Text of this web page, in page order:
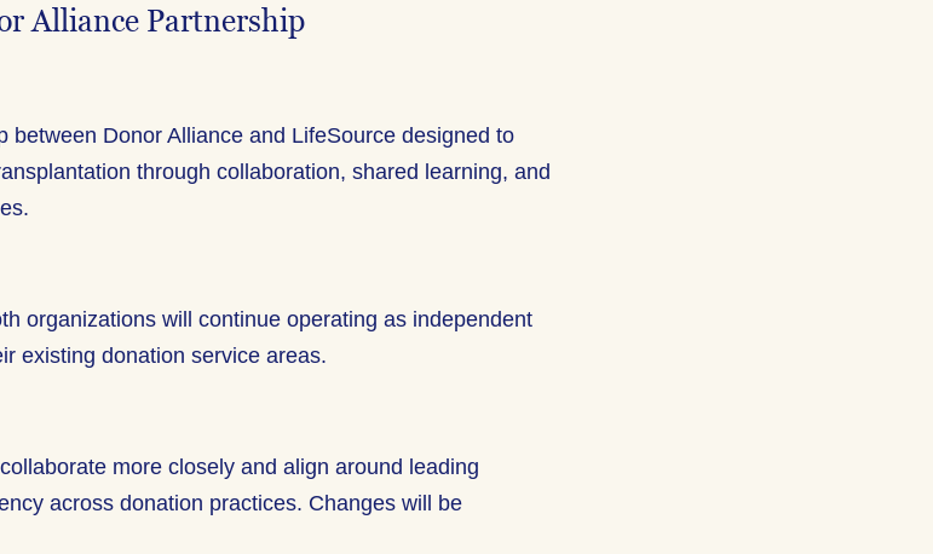
Alliance Partnership
between Donor Alliance and LifeSource designed to
through collaboration, shared learning, and
organizations will continue operating as independent
existing donation service areas.
more closely and align around leading
across donation practices. Changes will be